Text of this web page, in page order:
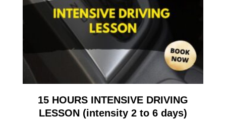
15 HOURS INTENSIVE DRIVING
LESSON (intensity 2 to 6 days)